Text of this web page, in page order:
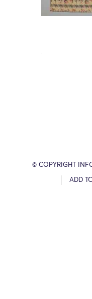
© COPYRIGHT
ADD